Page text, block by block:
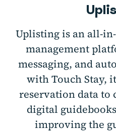
Uplisting is an all-
management
messaging, and
with Touch Stay,
reservation data to
digital
improving the